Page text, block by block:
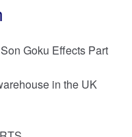
Goku Effects Part
in the UK